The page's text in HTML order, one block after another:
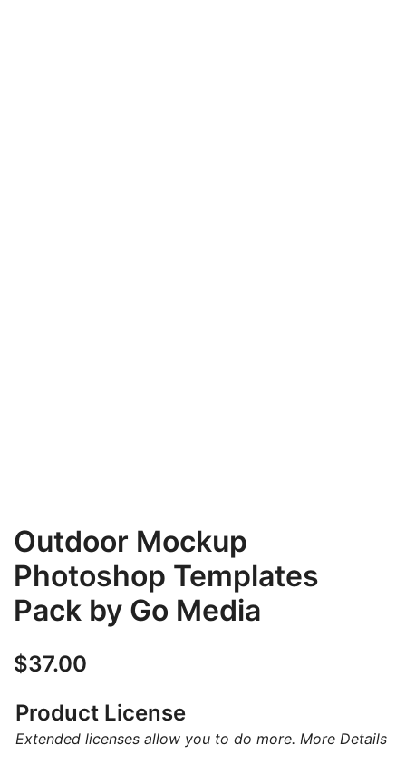
Outdoor Mockup
Photoshop Templates
Pack by Go Media
$37.00
Product License
Extended licenses allow you to do more. More Details